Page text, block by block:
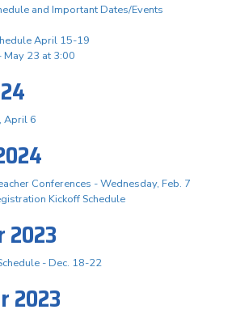
and Important Dates/Events
April 15-19
May 23 at 3:00
April 6
Conferences - Wednesday, Feb. 7
Kickoff Schedule
2023
- Dec. 18-22
2023